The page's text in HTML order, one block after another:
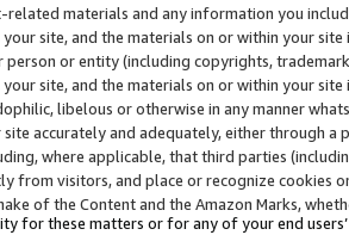
materials and any information you
your site, and the materials on or within your
person or entity (including copyrights,
site, and the materials on or within your
libelous or otherwise in any manner
accurately and adequately, either through
where applicable, that third parties
from visitors, and place or recognize cookies
of the Content and the Amazon Marks,
for these matters or for any of your end